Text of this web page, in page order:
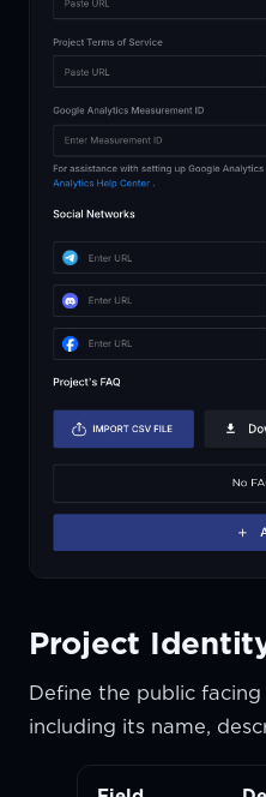
Project
Define the public
including its name,